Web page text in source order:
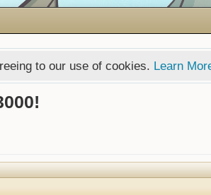
to our use of cookies. Learn